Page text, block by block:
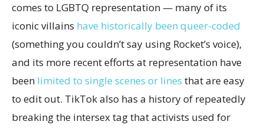
comes to LGBTQ representation — many of its
iconic villains have historically been queer-coded
(something you couldn’t say using Rocket’s voice),
and its more recent efforts at representation have
been limited to single scenes or lines that are easy
to edit out. TikTok also has a history of repeatedly
breaking the intersex tag that activists used for